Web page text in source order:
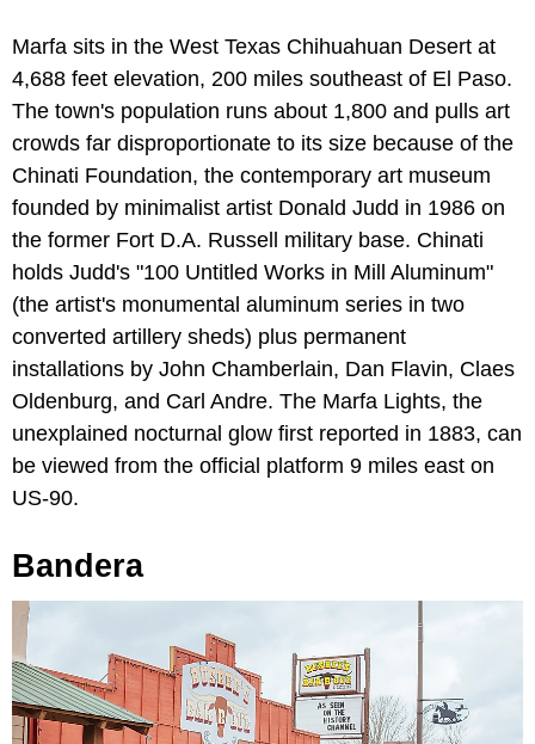
Marfa sits in the West Texas Chihuahuan Desert at
4,688 feet elevation, 200 miles southeast of El Paso.
The town's population runs about 1,800 and pulls art
crowds far disproportionate to its size because of the
Chinati Foundation, the contemporary art museum
founded by minimalist artist Donald Judd in 1986 on
the former Fort D.A. Russell military base. Chinati
holds Judd's "100 Untitled Works in Mill Aluminum"
(the artist's monumental aluminum series in two
converted artillery sheds) plus permanent
installations by John Chamberlain, Dan Flavin, Claes
Oldenburg, and Carl Andre. The Marfa Lights, the
unexplained nocturnal glow first reported in 1883, can
be viewed from the official platform 9 miles east on
US-90.
Bandera